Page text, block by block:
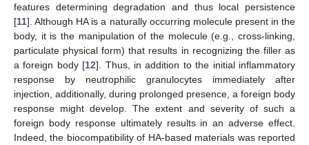
features determining degradation and thus local persistence
[11]. Although HA is a naturally occurring molecule present in the
body, it is the manipulation of the molecule (e.g., cross-linking,
particulate physical form) that results in recognizing the filler as
a foreign body [12]. Thus, in addition to the initial inflammatory
response by neutrophilic granulocytes immediately after
injection, additionally, during prolonged presence, a foreign body
response might develop. The extent and severity of such a
foreign body response ultimately results in an adverse effect.
Indeed, the biocompatibility of HA-based materials was reported